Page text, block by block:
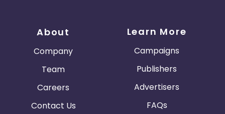
About
Company
Team
Careers
Contact Us
Learn More
Campaigns
Publishers
Advertisers
FAQs